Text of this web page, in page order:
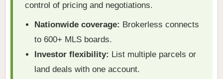
control of pricing and negotiations.
Nationwide coverage: Brokerless connects
to 600+ MLS boards.
Investor flexibility: List multiple parcels or
land deals with one account.